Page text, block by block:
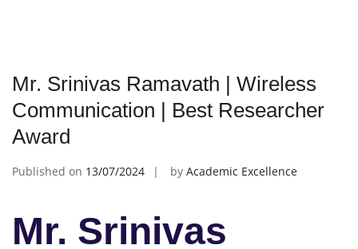
Mr. Srinivas Ramavath | Wireless
Communication | Best Researcher
Award
Published on 13/07/2024 by Academic Excellence
Mr. Srinivas